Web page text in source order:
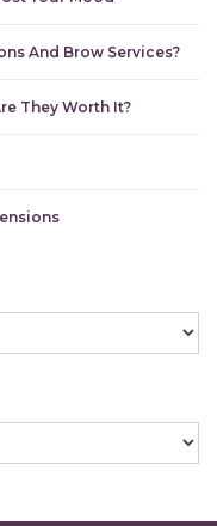
And Brow Services?
They Worth It?